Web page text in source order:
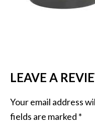
LEAVE A
Your email address
fields are marked *